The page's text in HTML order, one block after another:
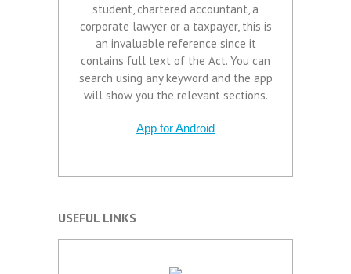
student, chartered accountant, a
corporate lawyer or a taxpayer, this is
an invaluable reference since it
contains full text of the Act. You can
search using any keyword and the app
will show you the relevant sections.
App for Android
USEFUL LINKS